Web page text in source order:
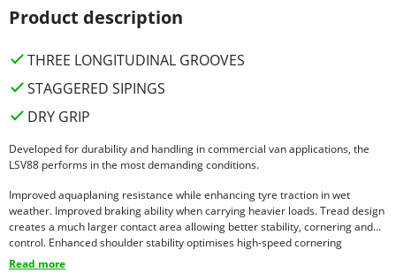
Product description
THREE LONGITUDINAL GROOVES
STAGGERED SIPINGS
DRY GRIP
Developed for durability and handling in commercial van applications, the
LSV88 performs in the most demanding conditions.
Improved aquaplaning resistance while enhancing tyre traction in wet
weather. Improved braking ability when carrying heavier loads. Tread design
creates a much larger contact area allowing better stability, cornering and
control. Enhanced shoulder stability optimises high-speed cornering
performance.
Read more